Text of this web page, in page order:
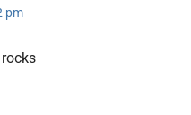
pm